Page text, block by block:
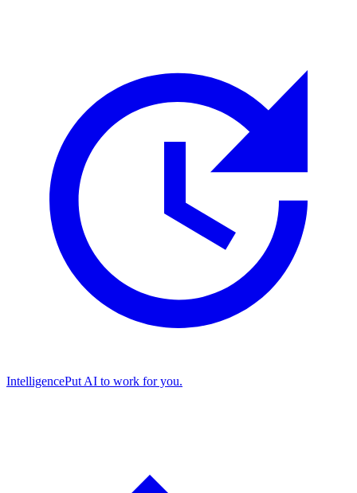
IntelligencePut AI to work for you.